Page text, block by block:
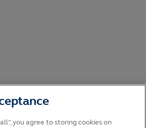
you agree to storing cookies on